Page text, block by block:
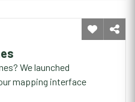
We launched
mapping interface